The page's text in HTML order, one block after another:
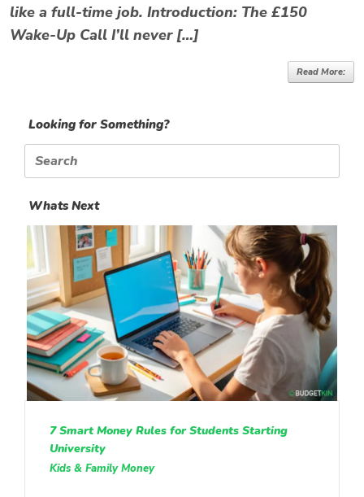
like a full-time job. Introduction: The £150
Wake-Up Call I’ll never […]
Read More:
Looking for Something?
Search
for:
Whats Next
7 Smart Money Rules for Students Starting
University
Kids & Family Money